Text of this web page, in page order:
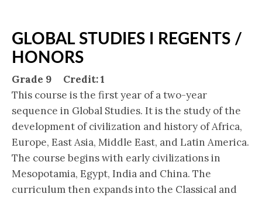
GLOBAL STUDIES I REGENTS /
HONORS
Grade 9 Credit: 1
This course is the first year of a two-year
sequence in Global Studies. It is the study of the
development of civilization and history of Africa,
Europe, East Asia, Middle East, and Latin America.
The course begins with early civilizations in
Mesopotamia, Egypt, India and China. The
curriculum then expands into the Classical and